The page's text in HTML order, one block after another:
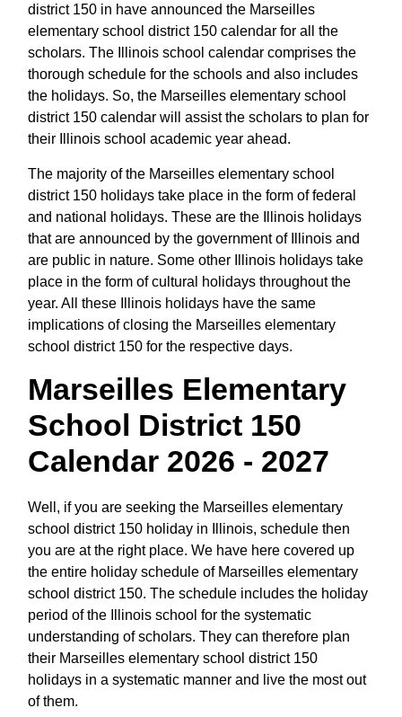
district 150 in have announced the Marseilles
elementary school district 150 calendar for all the
scholars. The Illinois school calendar comprises the
thorough schedule for the schools and also includes
the holidays. So, the Marseilles elementary school
district 150 calendar will assist the scholars to plan for
their Illinois school academic year ahead.
The majority of the Marseilles elementary school
district 150 holidays take place in the form of federal
and national holidays. These are the Illinois holidays
that are announced by the government of Illinois and
are public in nature. Some other Illinois holidays take
place in the form of cultural holidays throughout the
year. All these Illinois holidays have the same
implications of closing the Marseilles elementary
school district 150 for the respective days.
Marseilles Elementary
School District 150
Calendar 2026 - 2027
Well, if you are seeking the Marseilles elementary
school district 150 holiday in Illinois, schedule then
you are at the right place. We have here covered up
the entire holiday schedule of Marseilles elementary
school district 150. The schedule includes the holiday
period of the Illinois school for the systematic
understanding of scholars. They can therefore plan
their Marseilles elementary school district 150
holidays in a systematic manner and live the most out
of them.